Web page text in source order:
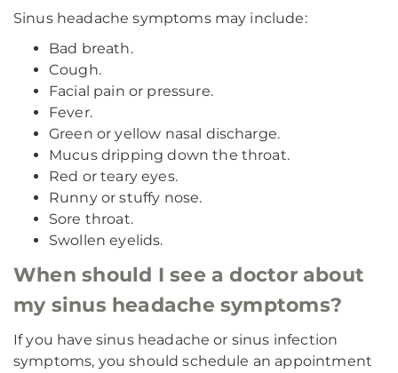
Sinus headache symptoms may include:
Bad breath.
Cough.
Facial pain or pressure.
Fever.
Green or yellow nasal discharge.
Mucus dripping down the throat.
Red or teary eyes.
Runny or stuffy nose.
Sore throat.
Swollen eyelids.
When should I see a doctor about
my sinus headache symptoms?
If you have sinus headache or sinus infection
symptoms, you should schedule an appointment